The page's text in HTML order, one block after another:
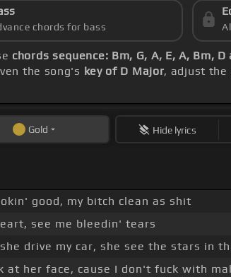
chords for bass
chords sequence: Bm, G, A, E, A, Bm, D
the song's key of D Major, adjust the
Gold Hide lyrics
good, my bitch clean as shit
see me bleedin' tears
drive my car, she see the stars in
at her face, cause I don't fuck with